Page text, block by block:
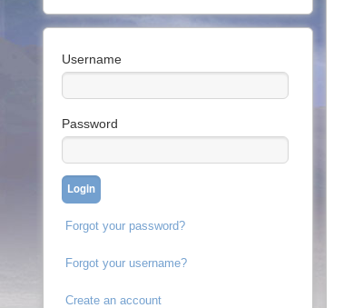
Username
Password
Forgot your password?
Forgot your username?
Create an account